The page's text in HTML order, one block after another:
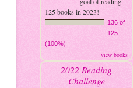
125 books in 2023!
136 of
125
(100%)
view books
2022 Reading
Challenge